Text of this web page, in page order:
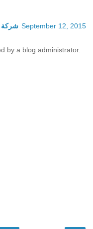
شركة September 12, 2015
by a blog administrator.